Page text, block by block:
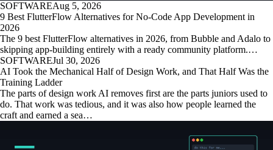
SOFTWAREAug 5, 2026
9 Best FlutterFlow Alternatives for No-Code App Development in
2026
The 9 best FlutterFlow alternatives in 2026, from Bubble and Adalo to
skipping app-building entirely with a ready community platform.…
SOFTWAREJul 30, 2026
AI Took the Mechanical Half of Design Work, and That Half Was the
Training Ladder
The parts of design work AI removes first are the parts juniors used to
do. That work was tedious, and it was also how people learned the
craft and earned a sea…